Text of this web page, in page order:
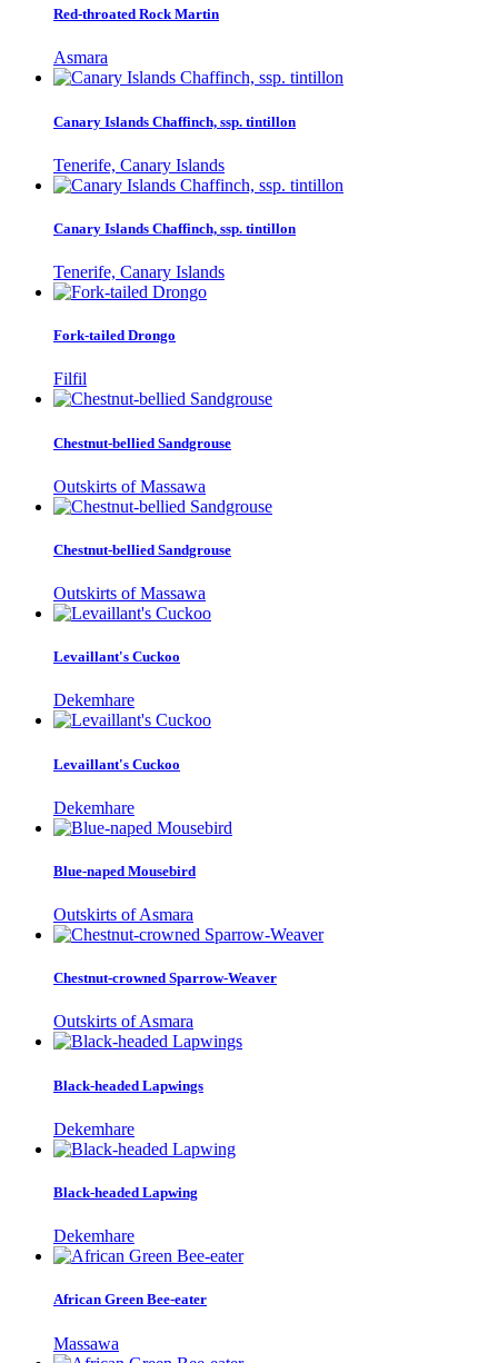
Red-throated Rock Martin
Asmara
Canary Islands Chaffinch, ssp. tintillon
Tenerife, Canary Islands
Canary Islands Chaffinch, ssp. tintillon
Tenerife, Canary Islands
Fork-tailed Drongo
Filfil
Chestnut-bellied Sandgrouse
Outskirts of Massawa
Chestnut-bellied Sandgrouse
Outskirts of Massawa
Levaillant's Cuckoo
Dekemhare
Levaillant's Cuckoo
Dekemhare
Blue-naped Mousebird
Outskirts of Asmara
Chestnut-crowned Sparrow-Weaver
Outskirts of Asmara
Black-headed Lapwings
Dekemhare
Black-headed Lapwing
Dekemhare
African Green Bee-eater
Massawa